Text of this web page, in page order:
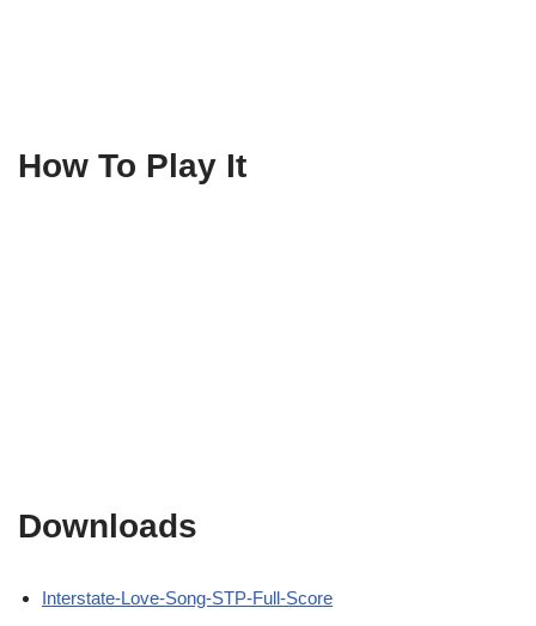
How To Play It
Downloads
Interstate-Love-Song-STP-Full-Score